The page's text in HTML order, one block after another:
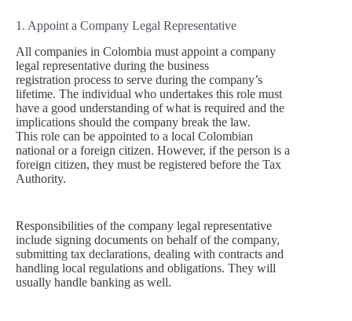
1. Appoint a Company Legal Representative
All companies in Colombia must appoint a company
legal representative during the business
registration process to serve during the company’s
lifetime. The individual who undertakes this role must
have a good understanding of what is required and the
implications should the company break the law.
This role can be appointed to a local Colombian
national or a foreign citizen. However, if the person is a
foreign citizen, they must be registered before the Tax
Authority.
Responsibilities of the company legal representative
include signing documents on behalf of the company,
submitting tax declarations, dealing with contracts and
handling local regulations and obligations. They will
usually handle banking as well.